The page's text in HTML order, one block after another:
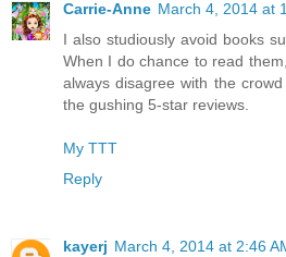
Carrie-Anne March 4, 2014 at
I also studiously avoid books
When I do chance to read
always disagree with the
the gushing 5-star reviews.
My TTT
Reply
kayerj March 4, 2014 at 2:46